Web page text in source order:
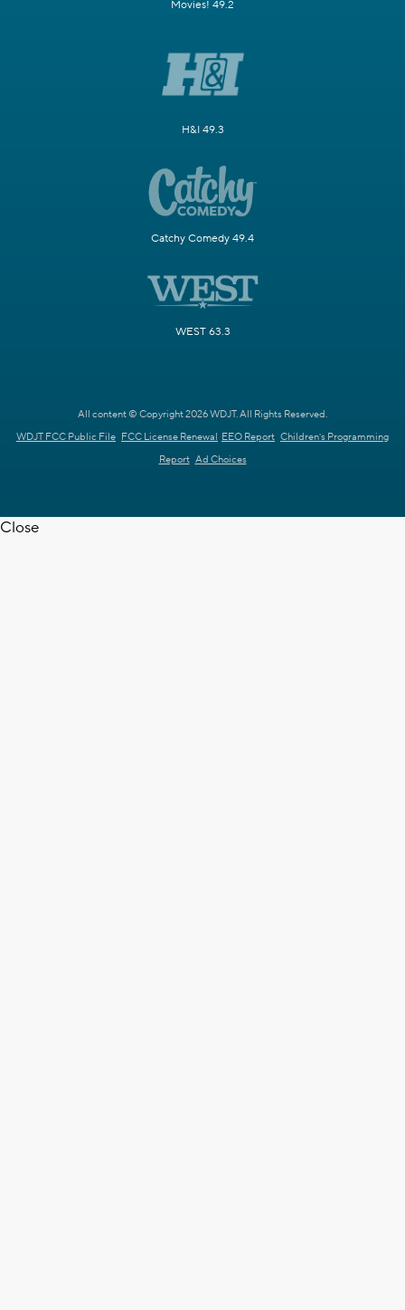
Movies! 49.2
H&I 49.3
Catchy Comedy 49.4
WEST 63.3
All content © Copyright 2026 WDJT. All Rights Reserved.
WDJT FCC Public File FCC License Renewal EEO Report Children's Programming
Report Ad Choices
Close